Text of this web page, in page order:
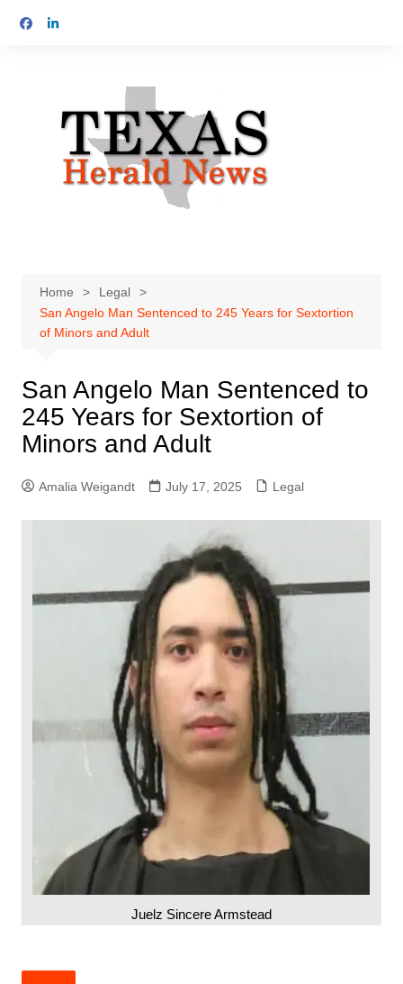
Home
Legal
San Angelo Man Sentenced to 245 Years for Sextortion
of Minors and Adult
San Angelo Man Sentenced to
245 Years for Sextortion of
Minors and Adult
Amalia Weigandt July 17, 2025 Legal
Juelz Sincere Armstead